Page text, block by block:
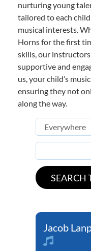
nurturing young
tailored to each
musical interests.
Horns for the first
skills, our
supportive and
us, your child’s
ensuring they not
along the way.
Jacob